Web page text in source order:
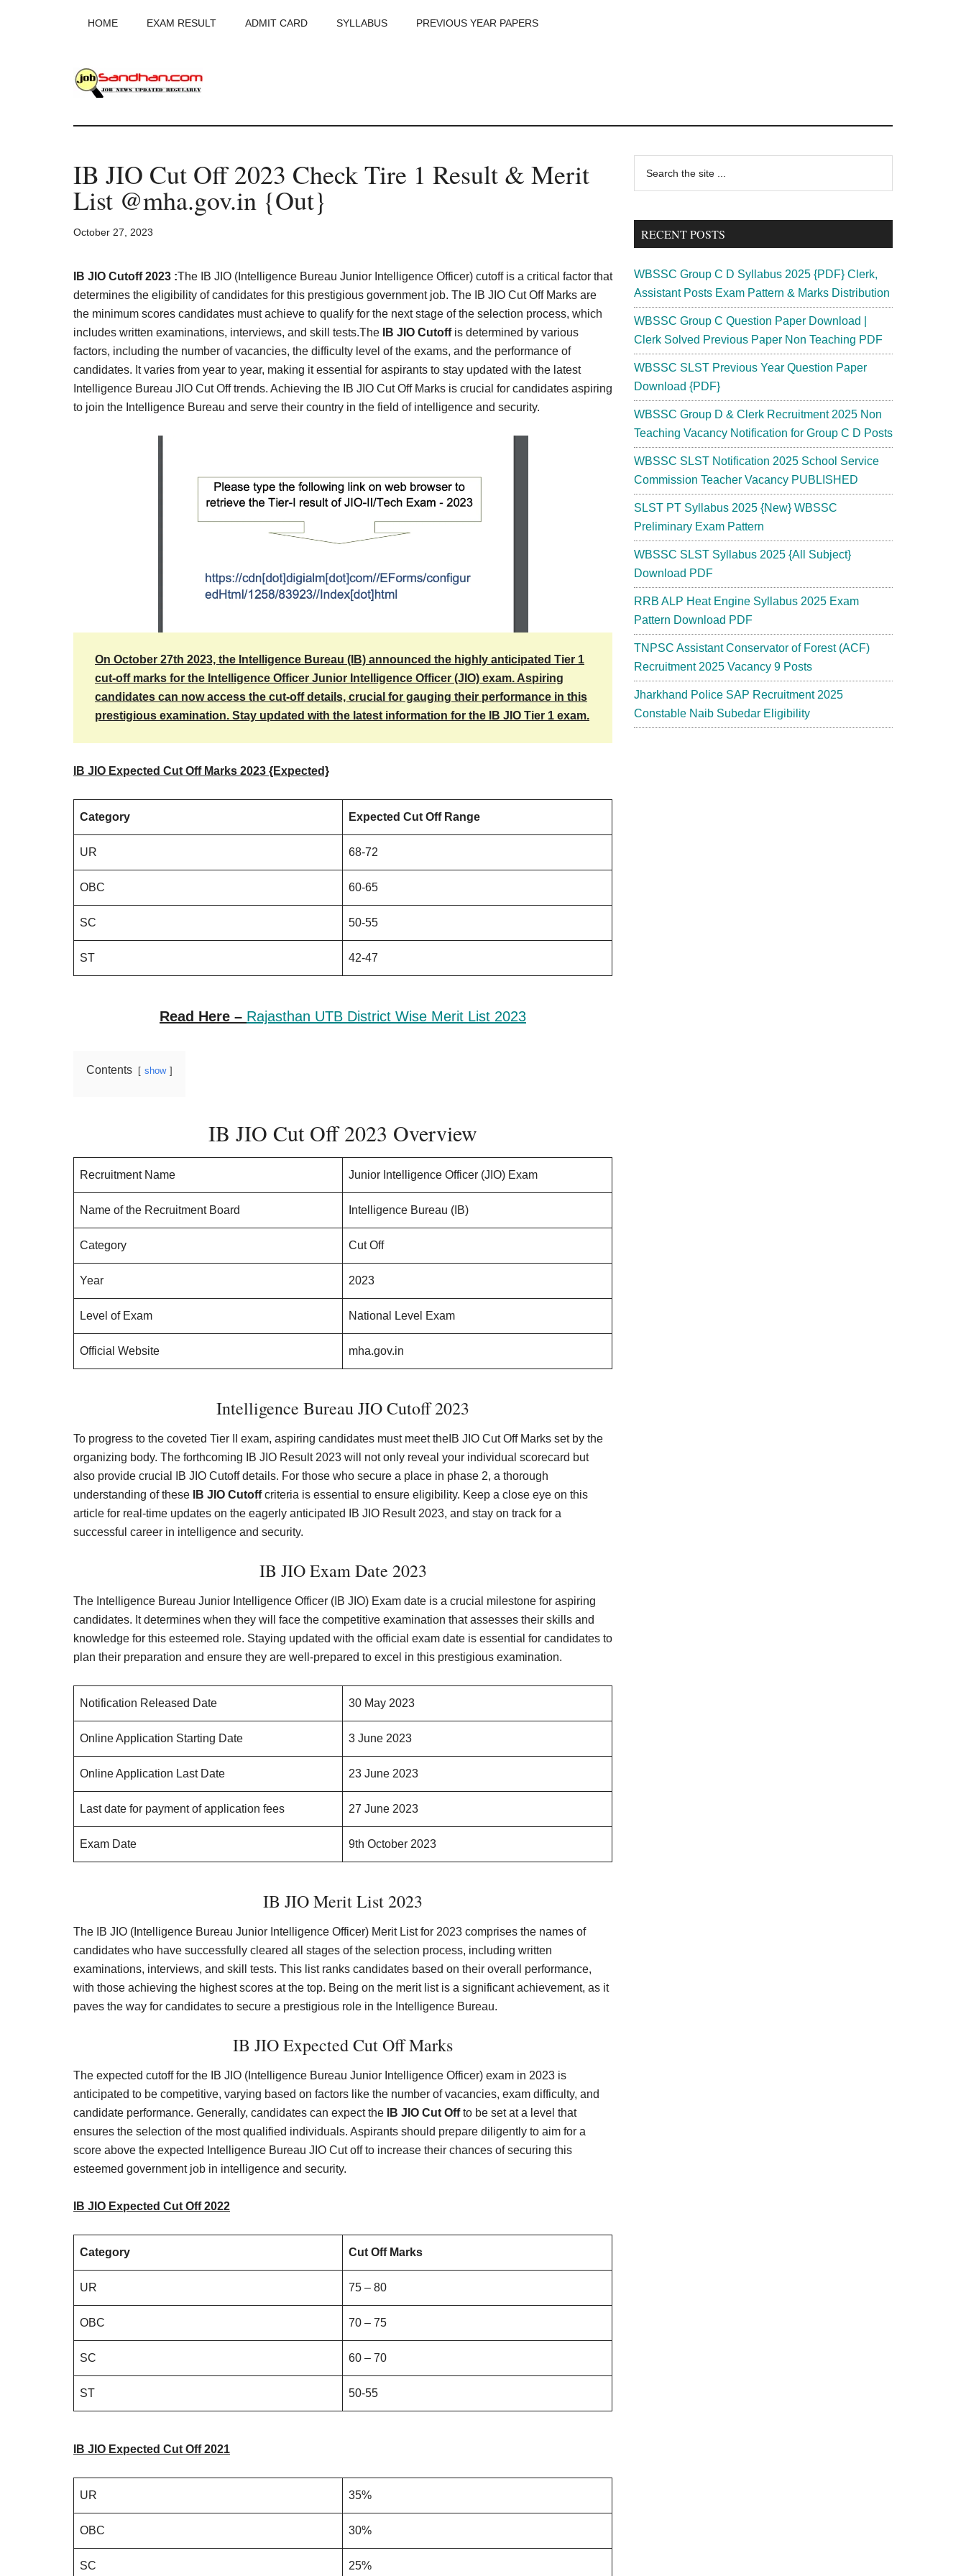
HOME EXAM RESULT ADMIT CARD SYLLABUS PREVIOUS YEAR PAPERS
JobSandhan.Com
-
Govt
Jobs,
Admit
Card,
Result,
Syllabus,
News
IB JIO Cut Off 2023 Check Tire 1 Result & Merit
List @mha.gov.in {Out}
October 27, 2023
IB JIO Cutoff 2023 :The IB JIO (Intelligence Bureau Junior Intelligence Officer) cutoff is a critical factor that
determines the eligibility of candidates for this prestigious government job. The IB JIO Cut Off Marks are
the minimum scores candidates must achieve to qualify for the next stage of the selection process, which
includes written examinations, interviews, and skill tests.The
IB JIO Cutoffis determined by various
factors, including the number of vacancies, the difficulty level of the exams, and the performance of
candidates. It varies from year to year, making it essential for aspirants to stay updated with the latest
Intelligence Bureau JIO Cut Off trends. Achieving the IB JIO Cut Off Marks is crucial for candidates aspiring
to join the Intelligence Bureau and serve their country in the field of intelligence and security.
On October 27th 2023, the Intelligence Bureau (IB) announced the highly anticipated Tier 1
cut-off marks for the Intelligence Officer Junior Intelligence Officer (JIO) exam. Aspiring
candidates can now access the cut-off details, crucial for gauging their performance in this
prestigious examination. Stay updated with the latest information for the IB JIO Tier 1 exam.
IB JIO Expected Cut Off Marks 2023 {Expected}
Category Expected Cut Off Range
UR 68-72
OBC 60-65
SC 50-55
ST 42-47
Read Here – Rajasthan UTB District Wise Merit List 2023
Contents show
IB JIO Cut Off 2023 Overview
Recruitment Name Junior Intelligence Officer (JIO) Exam
Name of the Recruitment Board Intelligence Bureau (IB)
Category Cut Off
Year 2023
Level of Exam National Level Exam
Official Website mha.gov.in
Intelligence Bureau JIO Cutoff 2023
To progress to the coveted Tier II exam, aspiring candidates must meet theIB JIO Cut Off Marks set by the
organizing body. The forthcoming IB JIO Result 2023 will not only reveal your individual scorecard but
also provide crucial IB JIO Cutoff details. For those who secure a place in phase 2, a thorough
understanding of these
IB JIO Cutoffcriteria is essential to ensure eligibility. Keep a close eye on this
article for real-time updates on the eagerly anticipated IB JIO Result 2023, and stay on track for a
successful career in intelligence and security.
IB JIO Exam Date 2023
The Intelligence Bureau Junior Intelligence Officer (IB JIO) Exam date is a crucial milestone for aspiring
candidates. It determines when they will face the competitive examination that assesses their skills and
knowledge for this esteemed role. Staying updated with the official exam date is essential for candidates to
plan their preparation and ensure they are well-prepared to excel in this prestigious examination.
Notification Released Date 30 May 2023
Online Application Starting Date 3 June 2023
Online Application Last Date 23 June 2023
Last date for payment of application fees 27 June 2023
Exam Date 9th October 2023
IB JIO Merit List 2023
The IB JIO (Intelligence Bureau Junior Intelligence Officer) Merit List for 2023 comprises the names of
candidates who have successfully cleared all stages of the selection process, including written
examinations, interviews, and skill tests. This list ranks candidates based on their overall performance,
with those achieving the highest scores at the top. Being on the merit list is a significant achievement, as it
paves the way for candidates to secure a prestigious role in the Intelligence Bureau.
IB JIO Expected Cut Off Marks
The expected cutoff for the IB JIO (Intelligence Bureau Junior Intelligence Officer) exam in 2023 is
anticipated to be competitive, varying based on factors like the number of vacancies, exam difficulty, and
candidate performance. Generally, candidates can expect the
IB JIO Cut Offto be set at a level that
ensures the selection of the most qualified individuals. Aspirants should prepare diligently to aim for a
score above the expected Intelligence Bureau JIO Cut off to increase their chances of securing this
esteemed government job in intelligence and security.
IB JIO Expected Cut Off 2022
Category Cut Off Marks
UR 75 – 80
OBC 70 – 75
SC 60 – 70
ST 50-55
IB JIO Expected Cut Off 2021
UR 35%
OBC 30%
SC 25%
Primary
Sidebar
...
RECENT POSTS
WBSSC Group C D Syllabus 2025 {PDF} Clerk,
Assistant Posts Exam Pattern & Marks Distribution
WBSSC Group C Question Paper Download |
Clerk Solved Previous Paper Non Teaching PDF
WBSSC SLST Previous Year Question Paper
Download {PDF}
WBSSC Group D & Clerk Recruitment 2025 Non
Teaching Vacancy Notification for Group C D Posts
WBSSC SLST Notification 2025 School Service
Commission Teacher Vacancy PUBLISHED
SLST PT Syllabus 2025 {New} WBSSC
Preliminary Exam Pattern
WBSSC SLST Syllabus 2025 {All Subject}
Download PDF
RRB ALP Heat Engine Syllabus 2025 Exam
Pattern Download PDF
TNPSC Assistant Conservator of Forest (ACF)
Recruitment 2025 Vacancy 9 Posts
Jharkhand Police SAP Recruitment 2025
Constable Naib Subedar Eligibility